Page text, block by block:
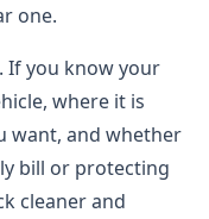
one.
If you know your
where it is
want, and whether
bill or protecting
cleaner and